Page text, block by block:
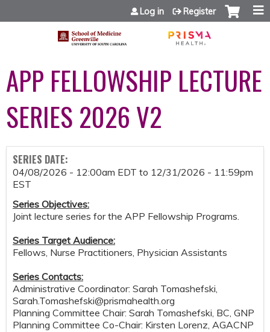
Jump to content
Log in Register
APP FELLOWSHIP LECTURE
SERIES 2026 V2
SERIES DATE:
04/08/2026 - 12:00am EDT to 12/31/2026 - 11:59pm
EST
Series Objectives:
Joint lecture series for the APP Fellowship Programs.
Series Target Audience:
Fellows, Nurse Practitioners, Physician Assistants
Series Contacts:
Administrative Coordinator: Sarah Tomashefski,
Sarah.Tomashefski@prismahealth.org
Planning Committee Chair: Sarah Tomashefski, BC, GNP
Planning Committee Co-Chair: Kirsten Lorenz, AGACNP